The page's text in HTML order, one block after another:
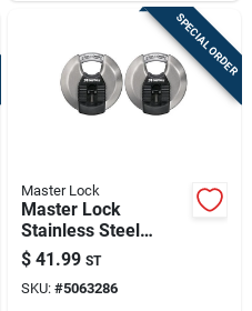
SPECIAL ORDER
Master Lock
Master Lock
Stainless Steel
3‑1/8" Disk Padlock
– Heavy‑duty 4‑pin
Cylinder, Re‑keyable
$ 41.99 ST
SKU: #5063286